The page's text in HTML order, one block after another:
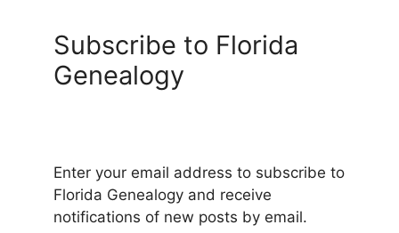
Subscribe to Florida
Genealogy
Enter your email address to subscribe to
Florida Genealogy and receive
notifications of new posts by email.